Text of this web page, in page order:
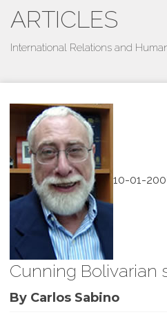
ARTICLES
International Relations and
10-01-
Cunning Bolivarian
By Carlos Sabino